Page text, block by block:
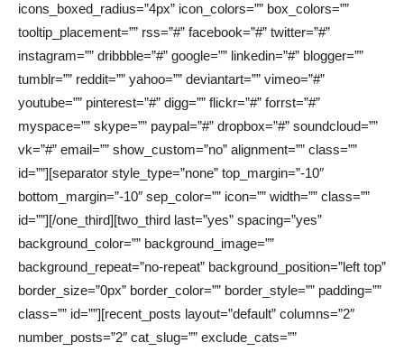
icons_boxed_radius=”4px” icon_colors=”” box_colors=””
tooltip_placement=”” rss=”#” facebook=”#” twitter=”#”
instagram=”” dribbble=”#” google=”” linkedin=”#” blogger=””
tumblr=”” reddit=”” yahoo=”” deviantart=”” vimeo=”#”
youtube=”” pinterest=”#” digg=”” flickr=”#” forrst=”#”
myspace=”” skype=”” paypal=”#” dropbox=”#” soundcloud=””
vk=”#” email=”” show_custom=”no” alignment=”” class=””
id=””][separator style_type=”none” top_margin=”-10″
bottom_margin=”-10″ sep_color=”” icon=”” width=”” class=””
id=””][/one_third][two_third last=”yes” spacing=”yes”
background_color=”” background_image=””
background_repeat=”no-repeat” background_position=”left top”
border_size=”0px” border_color=”” border_style=”” padding=””
class=”” id=””][recent_posts layout=”default” columns=”2″
number_posts=”2″ cat_slug=”” exclude_cats=””